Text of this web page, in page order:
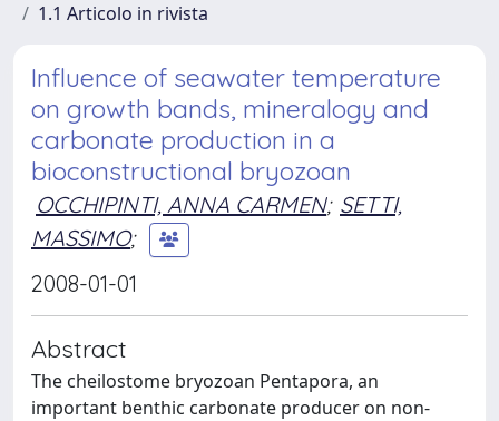
1.1 Articolo in rivista
Influence of seawater temperature
on growth bands, mineralogy and
carbonate production in a
bioconstructional bryozoan
OCCHIPINTI, ANNA CARMEN; SETTI,
MASSIMO;
2008-01-01
Abstract
The cheilostome bryozoan Pentapora, an
important benthic carbonate producer on non-